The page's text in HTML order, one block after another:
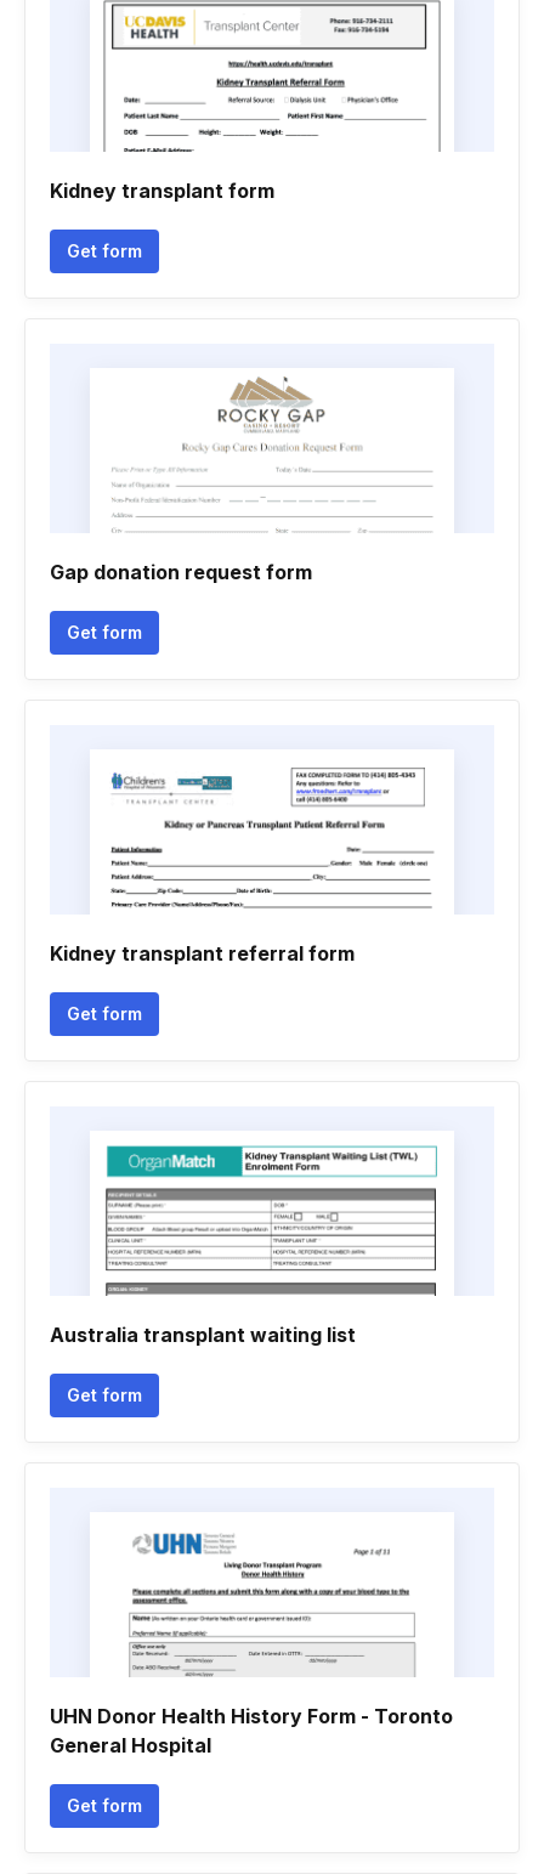
Kidney transplant form
Get form
Gap donation request form
Get form
Kidney transplant referral form
Get form
Australia transplant waiting list
Get form
UHN Donor Health History Form - Toronto
General Hospital
Get form